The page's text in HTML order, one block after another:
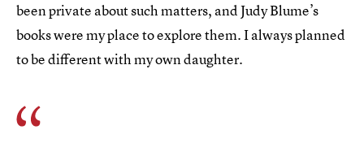
been private about such matters, and Judy Blume’s
books were my place to explore them. I always planned
to be different with my own daughter.